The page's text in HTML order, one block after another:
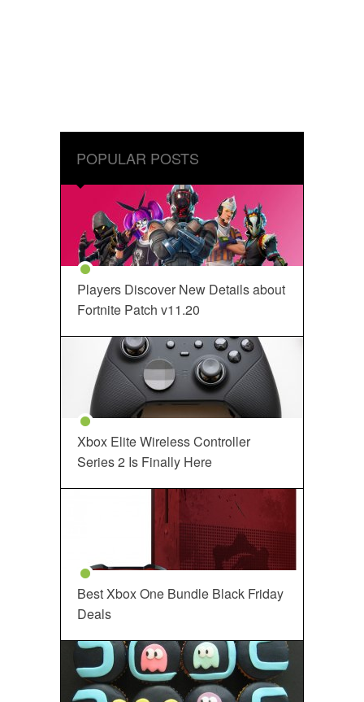
POPULAR POSTS
Players Discover New Details about
Fortnite Patch v11.20
Xbox Elite Wireless Controller
Series 2 Is Finally Here
Best Xbox One Bundle Black Friday
Deals